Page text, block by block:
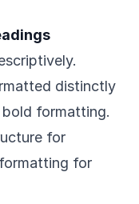
distinctly
formatting.
for
for